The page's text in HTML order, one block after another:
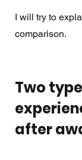
I will try to
comparison.
Two
after